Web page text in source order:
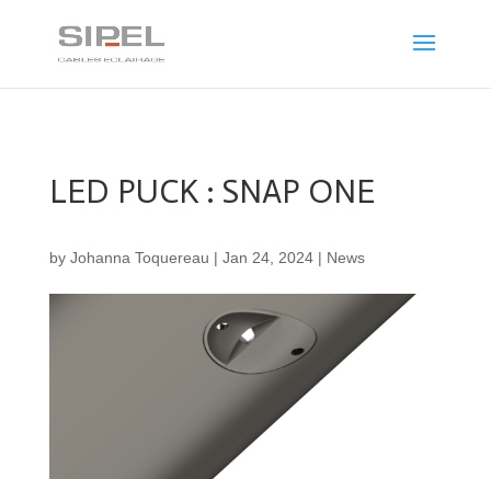
LED PUCK : SNAP ONE
by Johanna Toquereau | Jan 24, 2024| News